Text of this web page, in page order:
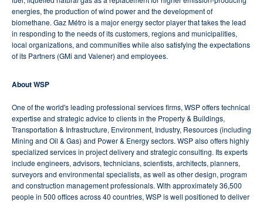
energies, the production of wind power and the development of
biomethane. Gaz Métro is a major energy sector player that takes the lead
in responding to the needs of its customers, regions and municipalities,
local organizations, and communities while also satisfying the expectations
of its Partners (GMi and Valener) and employees.
About WSP
One of the world's leading professional services firms, WSP offers technical
expertise and strategic advice to clients in the Property & Buildings,
Transportation & Infrastructure, Environment, Industry, Resources (including
Mining and Oil & Gas) and Power & Energy sectors. WSP also offers highly
specialized services in project delivery and strategic consulting. Its experts
include engineers, advisors, technicians, scientists, architects, planners,
surveyors and environmental specialists, as well as other design, program
and construction management professionals. With approximately 36,500
people in 500 offices across 40 countries, WSP is well positioned to deliver